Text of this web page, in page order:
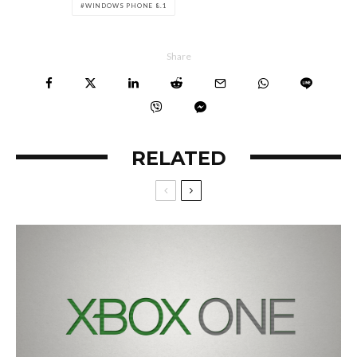
WINDOWS PHONE 8.1
Share
RELATED